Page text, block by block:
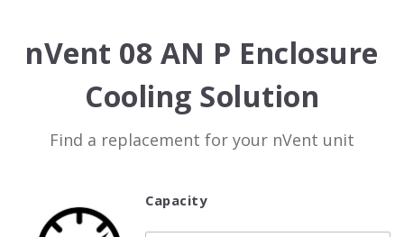
nVent 08 AN P Enclosure
Cooling Solution
Find a replacement for your nVent unit
Capacity